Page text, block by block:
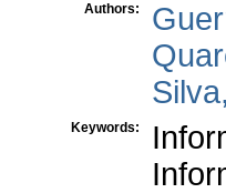
Authors:
Keywords: